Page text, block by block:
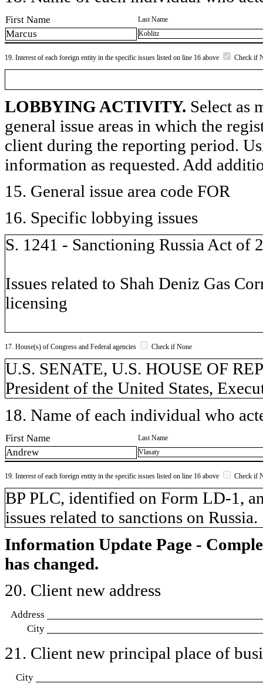
First Name Last Name
Marcus Koblitz
19. Interest of each foreign entity in the specific issues listed on line 16 above Check if
LOBBYING ACTIVITY. Select as
general issue areas in which the
client during the reporting period.
information as requested. Add
15. General issue area code FOR
16. Specific lobbying issues
S. 1241 - Sanctioning Russia Act of
Issues related to Shah Deniz Gas
licensing
17. House(s) of Congress and Federal agencies Check if None
U.S. SENATE, U.S. HOUSE OF
President of the United States,
18. Name of each individual who
First Name Last Name
Andrew Vlasaty
19. Interest of each foreign entity in the specific issues listed on line 16 above Check if
​BP PLC, identified on Form LD-1,
issues related to sanctions on Russia.
Information Update Page -
has changed.
20. Client new address
Address
City
21. Client new principal place of
City